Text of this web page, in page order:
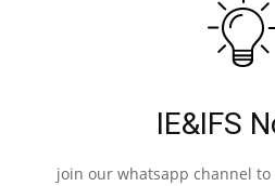
IE&IFS
join our whatsapp channel